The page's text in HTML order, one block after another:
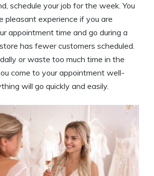
schedule your job for the week. You
pleasant experience if you are
appointment time and go during a
has fewer customers scheduled.
or waste too much time in the
come to your appointment well-
will go quickly and easily.